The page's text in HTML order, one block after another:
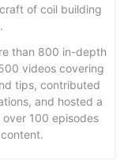
of coil building
than 800 in-depth
videos covering
tips, contributed
and hosted a
100 episodes